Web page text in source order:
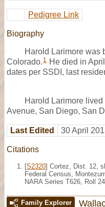
Pedigree Link
Biography
Harold Larimore was
Colorado. 1 He died in
dates per SSDI, last
Harold Larimore
Avenue, San Diego, San
Last Edited 30 April
Citations
[S2320] Cortez, Dist. 12,
Federal Census,
NARA Series T626, Roll
Family Explorer